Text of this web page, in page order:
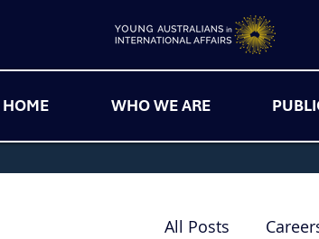
HOME WHO WE ARE
All Posts